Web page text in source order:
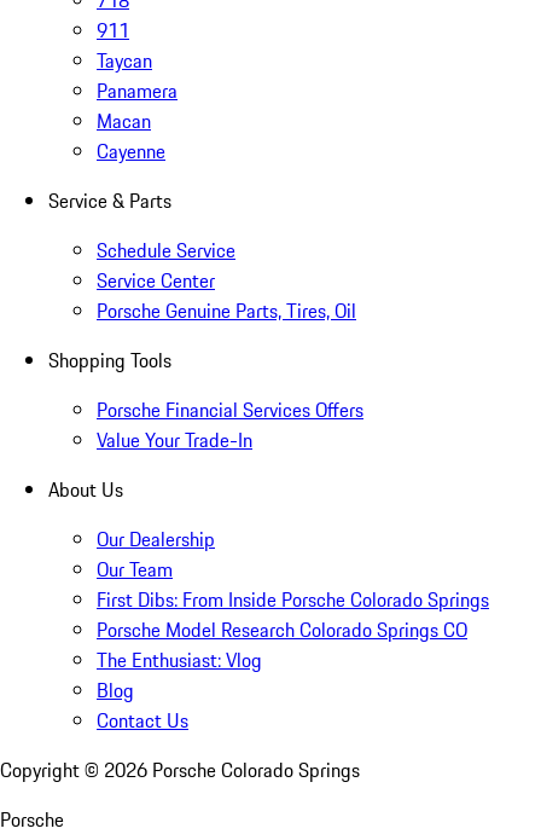
911
Taycan
Panamera
Macan
Cayenne
Service & Parts
Schedule Service
Service Center
Porsche Genuine Parts, Tires, Oil
Shopping Tools
Porsche Financial Services Offers
Value Your Trade-In
About Us
Our Dealership
Our Team
First Dibs: From Inside Porsche Colorado Springs
Porsche Model Research Colorado Springs CO
The Enthusiast: Vlog
Blog
Contact Us
Copyright © 2026 Porsche Colorado Springs
Porsche